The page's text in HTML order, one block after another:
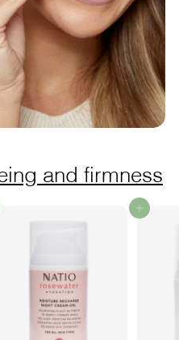
and firmness
Add to cart